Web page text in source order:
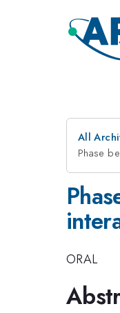
All
Phase
ORAL